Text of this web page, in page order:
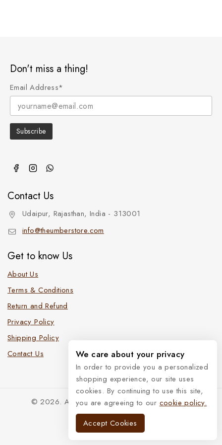
Don't miss a thing!
Email Address*
Contact Us
Udaipur, Rajasthan, India - 313001
info@theumberstore.com
Get to know Us
About Us
Terms & Conditions
Return and Refund
Privacy Policy
Shipping Policy
Contact Us
© 2026. All Rights Reserved. The Umber Store
We care about your privacy
In order to provide you a personalized
shopping experience, our site uses
cookies. By continuing to use this site,
you are agreeing to our cookie policy.
Accept Cookies